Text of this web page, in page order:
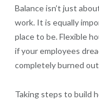
Balance isn’t just
work. It is equally
place to be. Flexible
if your employees
completely burned out
Taking steps to build